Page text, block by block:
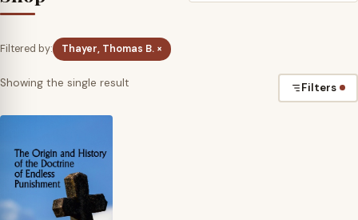
Filtered by: Thayer, Thomas B. ×
Showing the single result Filters